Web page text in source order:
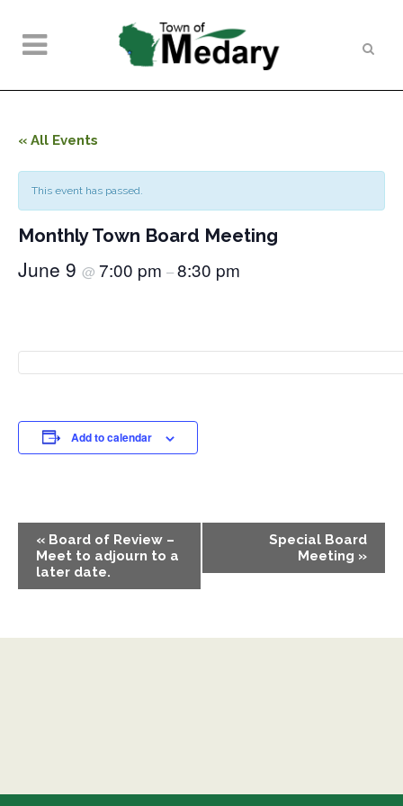
« All Events
This event has passed.
Monthly Town Board Meeting
June 9 @ 7:00 pm –8:30 pm
Add to calendar
EVENT
NAVIGATION
« Board of Review –
Meet to adjourn to a
later date.
Special Board
Meeting »